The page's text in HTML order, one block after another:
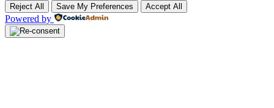
Reject All Save My Preferences Accept All
Powered by